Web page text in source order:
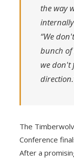
the way
“We
bunch of
we don't
The
Conference
After a